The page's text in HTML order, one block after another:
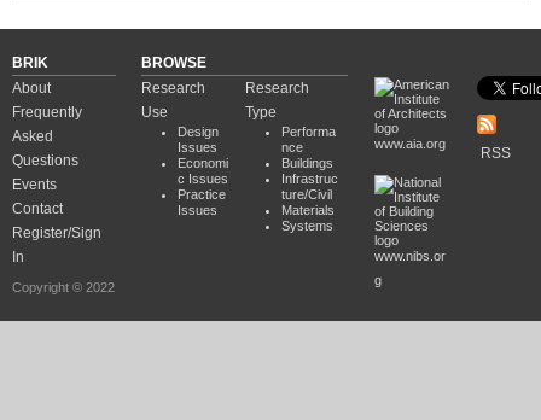
BRIK
About
Frequently
Asked
Questions
Events
Contact
Register/Sign
In
Copyright © 2022
BROWSE
Research
Use
Design
Issues
Economi
c Issues
Practice
Issues
Research
Type
Performa
nce
Buildings
Infrastruc
ture/Civil
Materials
Systems
www.aia.org
www.nibs.or
g
RSS